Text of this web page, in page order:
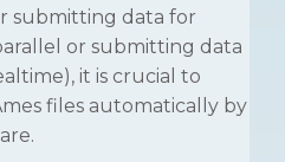
submitting data for
or submitting data
it is crucial to
files automatically by